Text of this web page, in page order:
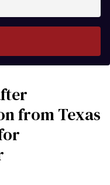
from Texas